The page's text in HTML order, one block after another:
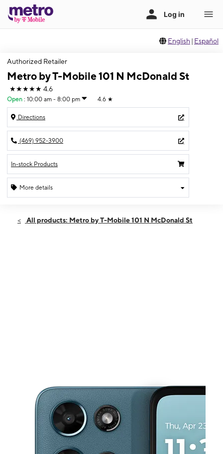
English | Español
Authorized Retailer
Metro by T-Mobile 101 N McDonald St
★★★★★ 4.6
Open : 10:00 am - 8:00 pm 4.6 ★
Directions
(469) 952-3900
In-stock Products
More details
Thurs:10:00 am - 8:00 pm
All products: Metro by T-Mobile 101 N McDonald St